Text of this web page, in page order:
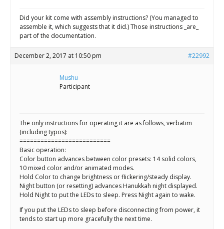
Did your kit come with assembly instructions? (You managed to
assemble it, which suggests that it did.) Those instructions _are_
part of the documentation.
December 2, 2017 at 10:50 pm #22992
Mushu
Participant
The only instructions for operating it are as follows, verbatim
(including typos):
==========================
Basic operation:
Color button advances between color presets: 14 solid colors,
10 mixed color and/or animated modes.
Hold Color to change brightness or flickering/steady display.
Night button (or resetting) advances Hanukkah night displayed.
Hold Night to put the LEDs to sleep. Press Night again to wake.
If you put the LEDs to sleep before disconnecting from power, it
tends to start up more gracefully the next time.